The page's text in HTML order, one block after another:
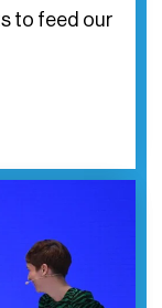
to feed our